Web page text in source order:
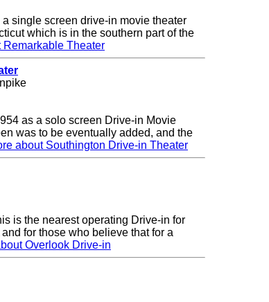
single screen drive-in movie theater
which is in the southern part of the
Remarkable Theater
as a solo screen Drive-in Movie
was to be eventually added, and the
about Southington Drive-in Theater
is the nearest operating Drive-in for
for those who believe that for a
Overlook Drive-in